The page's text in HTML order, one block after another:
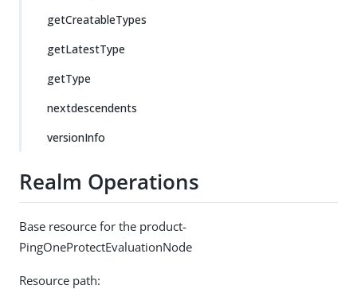
getCreatableTypes
getLatestType
getType
nextdescendents
versionInfo
Realm Operations
Base resource for the product-
PingOneProtectEvaluationNode
Resource path: